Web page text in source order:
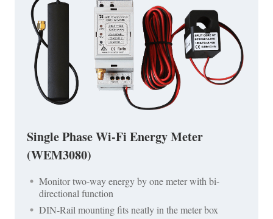
Single Phase Wi-Fi Energy Meter
(WEM3080)
Monitor two-way energy by one meter with bi-
directional function
DIN-Rail mounting fits neatly in the meter box